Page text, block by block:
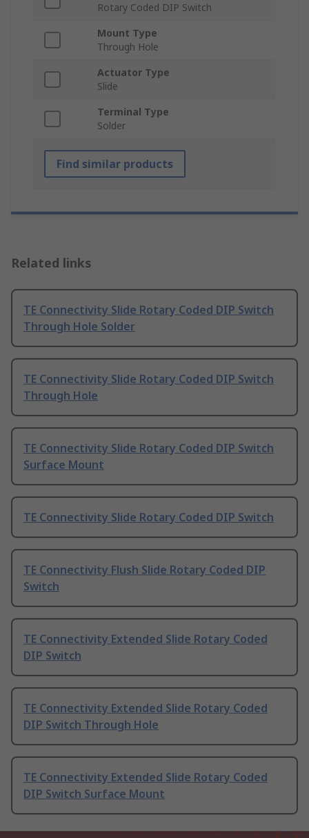
Rotary Coded DIP Switch
Mount Type
Through Hole
Actuator Type
Slide
Terminal Type
Solder
Find similar products
Related links
TE Connectivity Slide Rotary Coded DIP Switch
Through Hole Solder
TE Connectivity Slide Rotary Coded DIP Switch
Through Hole
TE Connectivity Slide Rotary Coded DIP Switch
Surface Mount
TE Connectivity Slide Rotary Coded DIP Switch
TE Connectivity Flush Slide Rotary Coded DIP
Switch
TE Connectivity Extended Slide Rotary Coded
DIP Switch
TE Connectivity Extended Slide Rotary Coded
DIP Switch Through Hole
TE Connectivity Extended Slide Rotary Coded
DIP Switch Surface Mount